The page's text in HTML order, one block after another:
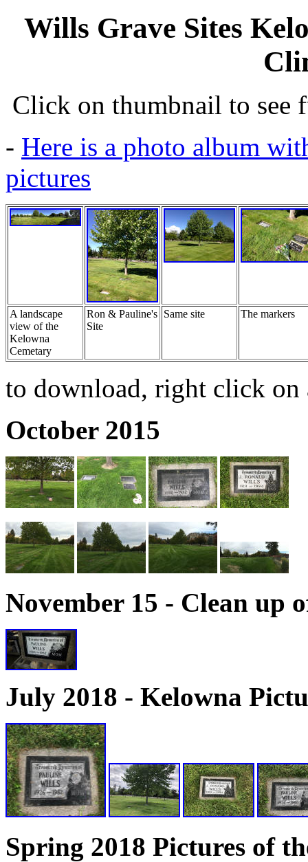
Wills Grave Sites
Click on thumbnail to see
- Here is a photo album
pictures
A landscape
view of the
Kelowna
Cemetary
Ron & Pauline's
Site
Same site The markers
to download, right click on
October 2015
November 15 - Clean up
July 2018 - Kelowna
Spring 2018 Pictures of